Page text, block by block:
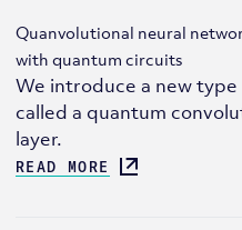
Quanvolutional neural
with quantum circuits
We introduce a new
called a quantum
layer.
READ MORE